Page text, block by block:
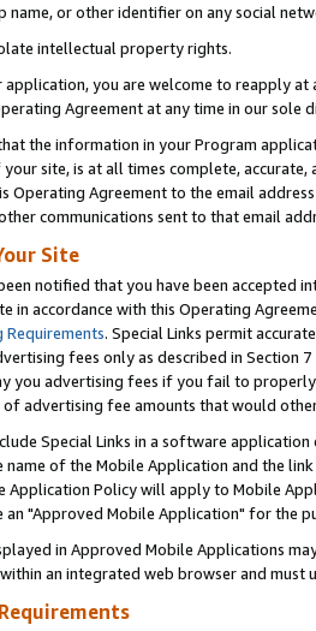
name, or other identifier on any social
intellectual property rights.
you are welcome to reapply
Agreement at any time in our sole
the information in your Program
site, is at all times complete,
Operating Agreement to the email
communications sent to that email
Site
notified that you have been accepted
in accordance with this Operating
Requirements. Special Links permit
fees only as described in Section
you advertising fees if you fail to properly
of advertising fee amounts that would
Special Links in a software
name of the Mobile Application and the
Application Policy will apply to Mobile
an "Approved Mobile Application" for the
in Approved Mobile Applications
an integrated web browser and must